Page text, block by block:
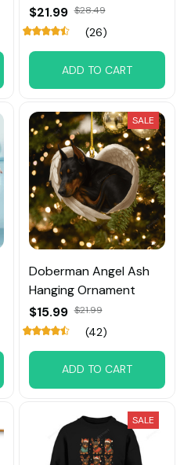
$21.99 $28.49
(26)
ADD TO CART
SALE
Doberman Angel Ash
Hanging Ornament
$15.99 $21.99
(42)
ADD TO CART
SALE